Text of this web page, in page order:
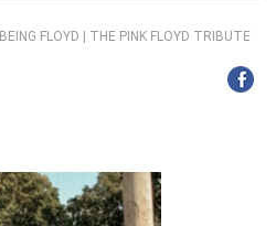
BEING FLOYD | THE PINK FLOYD TRIBUTE